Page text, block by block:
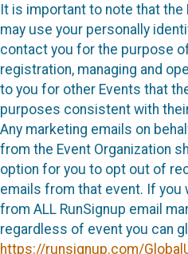
It is important to note that
may use your personally
contact you for the purpose
registration, managing and
to you for other Events that
purposes consistent with
Any marketing emails on
from the Event Organization
option for you to opt out of
emails from that event. If you
from ALL RunSignup email
regardless of event you can
https://runsignup.com/